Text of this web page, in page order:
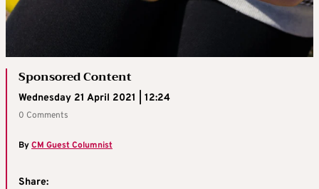
Sponsored Content
Wednesday 21 April 2021 | 12:24
0 Comments
ByCM Guest Columnist
Share: